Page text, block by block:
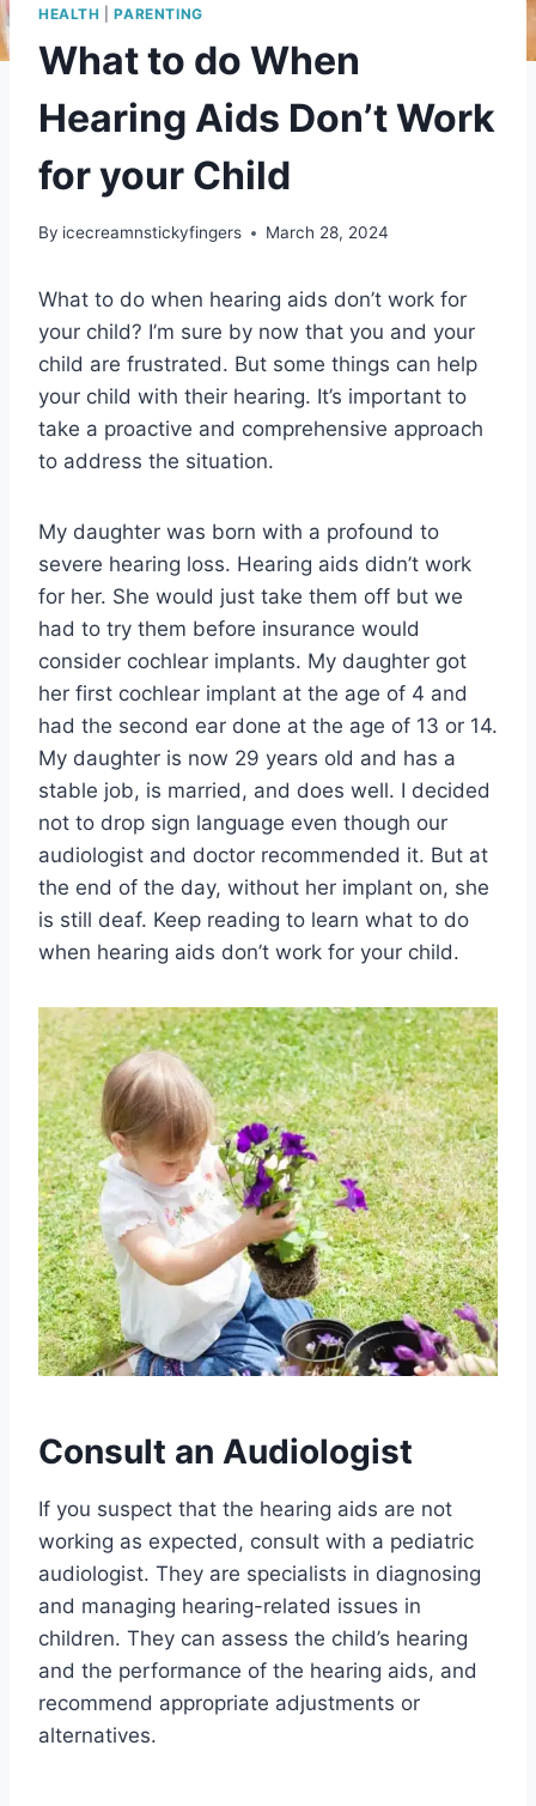
HEALTH |PARENTING
What to do When
Hearing Aids Don’t Work
for your Child
By icecreamnstickyfingers March 28, 2024
What to do when hearing aids don’t work for
your child? I’m sure by now that you and your
child are frustrated. But some things can help
your child with their hearing. It’s important to
take a proactive and comprehensive approach
to address the situation.
My daughter was born with a profound to
severe hearing loss. Hearing aids didn’t work
for her. She would just take them off but we
had to try them before insurance would
consider cochlear implants. My daughter got
her first cochlear implant at the age of 4 and
had the second ear done at the age of 13 or 14.
My daughter is now 29 years old and has a
stable job, is married, and does well. I decided
not to drop sign language even though our
audiologist and doctor recommended it. But at
the end of the day, without her implant on, she
is still deaf. Keep reading to learn what to do
when hearing aids don’t work for your child.
Consult an Audiologist
If you suspect that the hearing aids are not
working as expected, consult with a pediatric
audiologist. They are specialists in diagnosing
and managing hearing-related issues in
children. They can assess the child’s hearing
and the performance of the hearing aids, and
recommend appropriate adjustments or
alternatives.